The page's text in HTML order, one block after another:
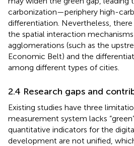
carbonization—periphery high-
differentiation. Nevertheless,
the spatial interaction
agglomerations (such as the
Economic Belt) and the
among different types of cities.
2.4 Research gaps and
Existing studies have three
measurement system lacks
quantitative indicators for the
development are not unified,